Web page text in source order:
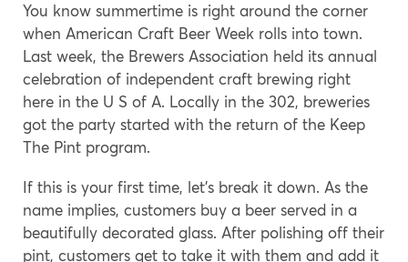
You know summertime is right around the corner
when American Craft Beer Week rolls into town.
Last week, the Brewers Association held its annual
celebration of independent craft brewing right
here in the U S of A. Locally in the 302, breweries
got the party started with the return of the Keep
The Pint program.
If this is your first time, let’s break it down. As the
name implies, customers buy a beer served in a
beautifully decorated glass. After polishing off their
pint, customers get to take it with them and add it